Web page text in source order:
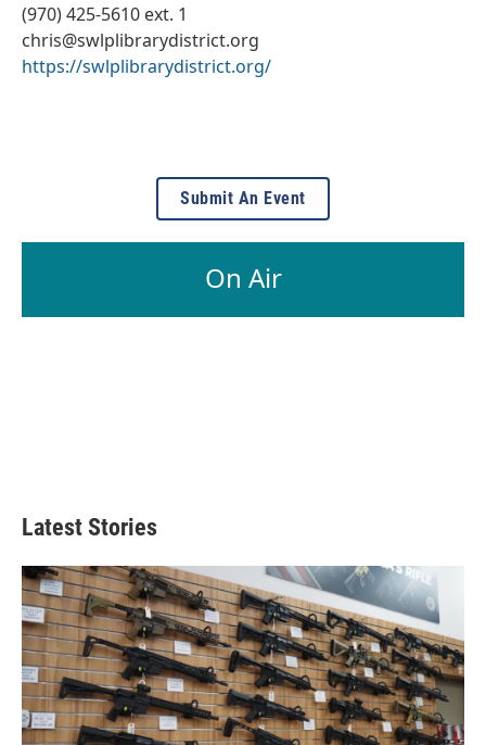
(970) 425-5610 ext. 1
chris@swlplibrarydistrict.org
https://swlplibrarydistrict.org/
Submit An Event
On Air
Latest Stories